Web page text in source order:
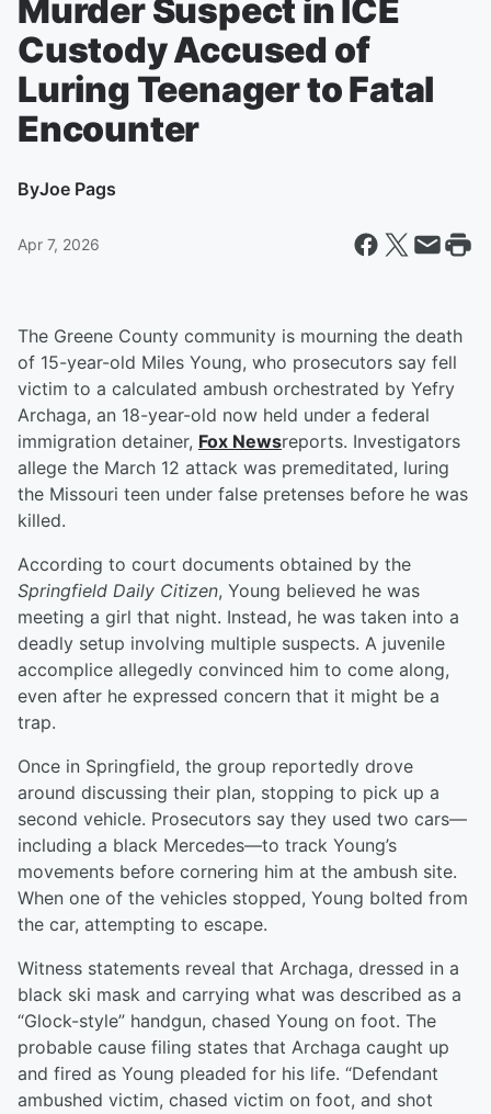
Murder Suspect in ICE
Custody Accused of
Luring Teenager to Fatal
Encounter
ByJoe Pags
Apr 7, 2026
The Greene County community is mourning the death
of 15-year-old Miles Young, who prosecutors say fell
victim to a calculated ambush orchestrated by Yefry
Archaga, an 18-year-old now held under a federal
immigration detainer, Fox Newsreports. Investigators
allege the March 12 attack was premeditated, luring
the Missouri teen under false pretenses before he was
killed.
According to court documents obtained by the
Springfield Daily Citizen, Young believed he was
meeting a girl that night. Instead, he was taken into a
deadly setup involving multiple suspects. A juvenile
accomplice allegedly convinced him to come along,
even after he expressed concern that it might be a
trap.
Once in Springfield, the group reportedly drove
around discussing their plan, stopping to pick up a
second vehicle. Prosecutors say they used two cars—
including a black Mercedes—to track Young’s
movements before cornering him at the ambush site.
When one of the vehicles stopped, Young bolted from
the car, attempting to escape.
Witness statements reveal that Archaga, dressed in a
black ski mask and carrying what was described as a
“Glock-style” handgun, chased Young on foot. The
probable cause filing states that Archaga caught up
and fired as Young pleaded for his life. “Defendant
ambushed victim, chased victim on foot, and shot